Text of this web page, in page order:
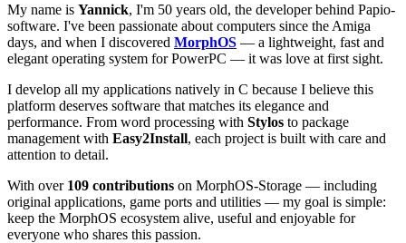
My name is Yannick, I'm 50 years old, the developer behind Papio-
software. I've been passionate about computers since the Amiga
days, and when I discovered MorphOS — a lightweight, fast and
elegant operating system for PowerPC — it was love at first sight.
I develop all my applications natively in C because I believe this
platform deserves software that matches its elegance and
performance. From word processing with Stylos to package
management with Easy2Install, each project is built with care and
attention to detail.
With over 109 contributions on MorphOS-Storage — including
original applications, game ports and utilities — my goal is simple:
keep the MorphOS ecosystem alive, useful and enjoyable for
everyone who shares this passion.